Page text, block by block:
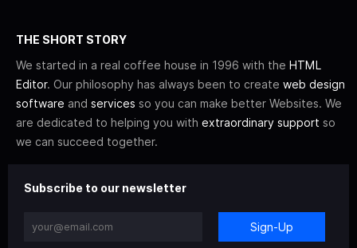
THE SHORT STORY
We started in a real coffee house in 1996 with the HTML
Editor. Our philosophy has always been to create web design
software and services so you can make better Websites. We
are dedicated to helping you with extraordinary support so
we can succeed together.
Subscribe to our newsletter
Sign-Up